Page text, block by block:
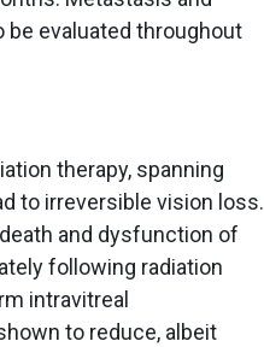
be evaluated throughout
therapy, spanning
to irreversible vision loss.
and dysfunction of
following radiation
intravitreal
to reduce, albeit